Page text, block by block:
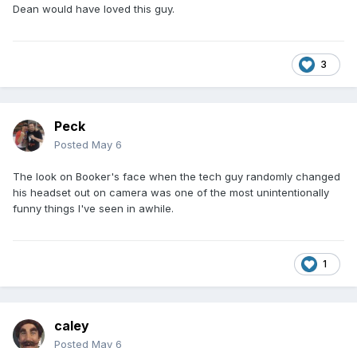
Dean would have loved this guy.
3
Peck
Posted May 6
The look on Booker's face when the tech guy randomly changed
his headset out on camera was one of the most unintentionally
funny things I've seen in awhile.
1
caley
Posted May 6